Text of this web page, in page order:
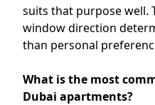
suits that purpose well.
window direction
than personal
What is the most
Dubai apartments?